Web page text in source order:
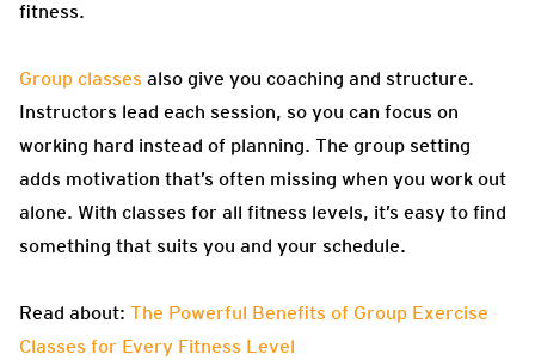
fitness.
Group classes also give you coaching and structure.
Instructors lead each session, so you can focus on
working hard instead of planning. The group setting
adds motivation that’s often missing when you work out
alone. With classes for all fitness levels, it’s easy to find
something that suits you and your schedule.
Read about: The Powerful Benefits of Group Exercise
Classes for Every Fitness Level